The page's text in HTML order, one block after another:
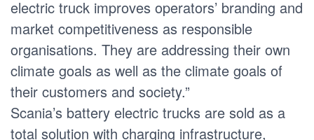
electric truck improves operators’ branding and
market competitiveness as responsible
organisations. They are addressing their own
climate goals as well as the climate goals of
their customers and society.”
Scania’s battery electric trucks are sold as a
total solution with charging infrastructure,